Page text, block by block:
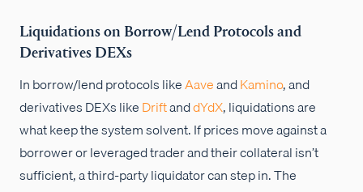
Liquidations on Borrow/Lend Protocols and
Derivatives DEXs
In borrow/lend protocols likeAaveandKamino, and
derivatives DEXs likeDriftanddYdX, liquidations are
what keep the system solvent. If prices move against a
borrower or leveraged trader and their collateral isn’t
sufficient, a third-party liquidator can step in. The